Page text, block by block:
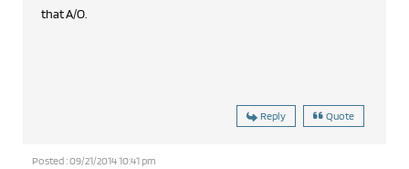
that A/O.
Reply Quote
Posted : 09/21/2014 10:41 pm